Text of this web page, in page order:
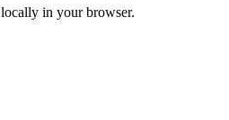
in your browser.